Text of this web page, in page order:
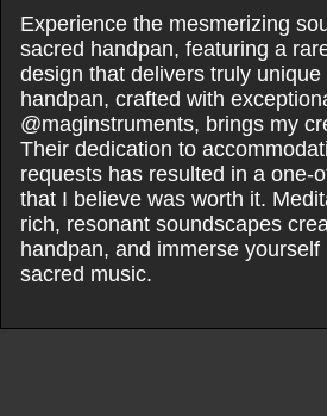
Experience the mesmerizing
sacred handpan, featuring a
design that delivers truly
handpan, crafted with
@maginstruments, brings my
Their dedication to
requests has resulted in a one-
that I believe was worth it.
rich, resonant soundscapes
handpan, and immerse
sacred music.